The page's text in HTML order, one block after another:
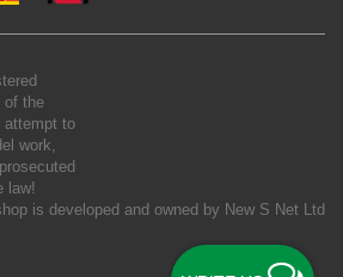
of the
attempt to
work,
law!
is developed and owned by New S Net Ltd